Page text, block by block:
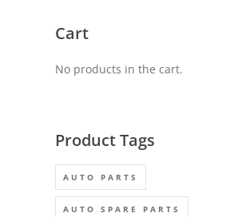
Cart
No products in the cart.
Product Tags
AUTO PARTS
AUTO SPARE PARTS